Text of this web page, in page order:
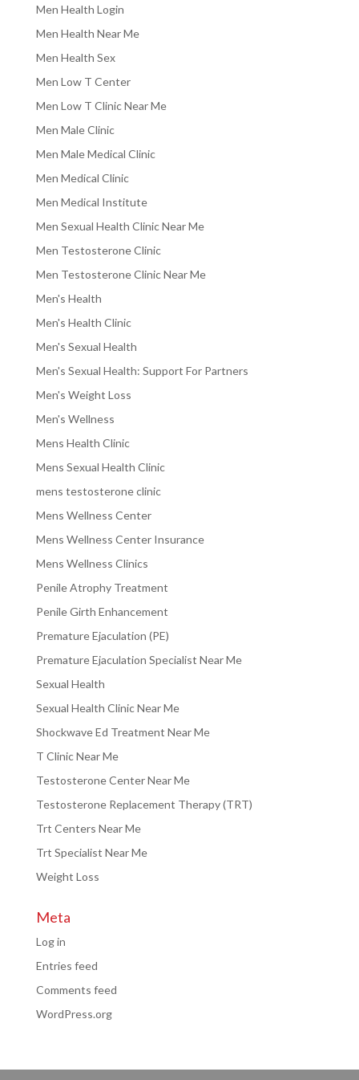
Men Health Login
Men Health Near Me
Men Health Sex
Men Low T Center
Men Low T Clinic Near Me
Men Male Clinic
Men Male Medical Clinic
Men Medical Clinic
Men Medical Institute
Men Sexual Health Clinic Near Me
Men Testosterone Clinic
Men Testosterone Clinic Near Me
Men's Health
Men's Health Clinic
Men's Sexual Health
Men's Sexual Health: Support For Partners
Men's Weight Loss
Men's Wellness
Mens Health Clinic
Mens Sexual Health Clinic
mens testosterone clinic
Mens Wellness Center
Mens Wellness Center Insurance
Mens Wellness Clinics
Penile Atrophy Treatment
Penile Girth Enhancement
Premature Ejaculation (PE)
Premature Ejaculation Specialist Near Me
Sexual Health
Sexual Health Clinic Near Me
Shockwave Ed Treatment Near Me
T Clinic Near Me
Testosterone Center Near Me
Testosterone Replacement Therapy (TRT)
Trt Centers Near Me
Trt Specialist Near Me
Weight Loss
Meta
Log in
Entries feed
Comments feed
WordPress.org